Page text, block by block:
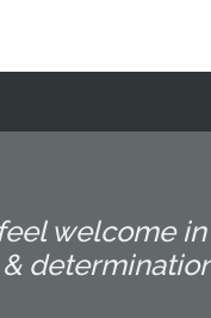
welcome